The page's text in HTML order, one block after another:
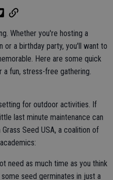
Whether you're hosting a
or a birthday party, you'll want to
Here are some quick
fun, stress-free gathering.
for outdoor activities. If
last minute maintenance can
Seed USA, a coalition of
need as much time as you think
seed germinates in just a